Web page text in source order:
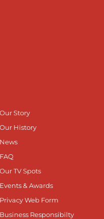
Our Story
Our History
News
FAQ
Our TV Spots
Events & Awards
Privacy Web Form
Business Responsibilty